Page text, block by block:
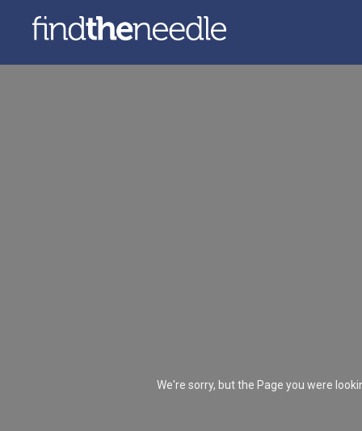
We're sorry, but the Page you were